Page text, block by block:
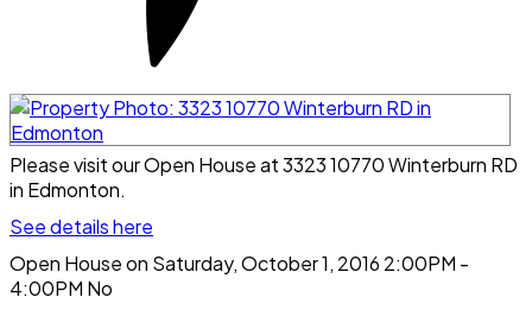
Please visit our Open House at 3323 10770 Winterburn RD
in Edmonton.
See details here
Open House on Saturday, October 1, 2016 2:00PM -
4:00PM No